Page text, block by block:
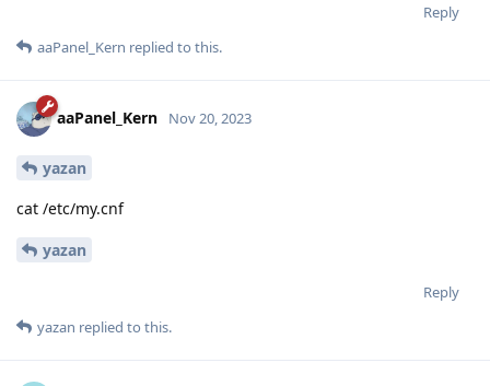
Reply
aaPanel_Kern replied to this.
aaPanel_Kern Nov 20, 2023
yazan
cat /etc/my.cnf
yazan
Reply
yazan replied to this.